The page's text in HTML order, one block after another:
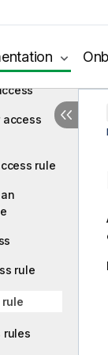
access
access
rule
rule
rule
rules